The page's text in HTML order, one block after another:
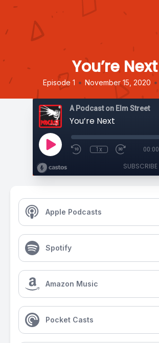
You’re Next
Episode 1 • November 15, 2020 •
A Podcast on Elm Street
You’re Next
1x 00:00
SUBSCRIBE
Apple Podcasts
Spotify
Amazon Music
Pocket Casts